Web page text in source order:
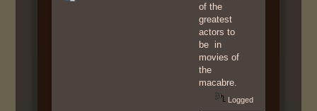
of the
greatest
actors to
be in
movies of
the
macabre.
Logged